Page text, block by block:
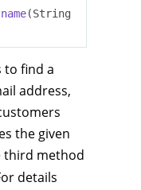
(String firstname,
to find a
address,
the given
third method
details